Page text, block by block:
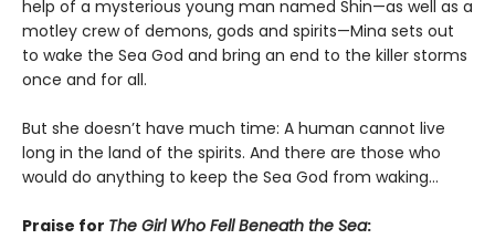
help of a mysterious young man named Shin—as well as a
motley crew of demons, gods and spirits—Mina sets out
to wake the Sea God and bring an end to the killer storms
once and for all.
But she doesn’t have much time: A human cannot live
long in the land of the spirits. And there are those who
would do anything to keep the Sea God from waking…
Praise for The Girl Who Fell Beneath the Sea: